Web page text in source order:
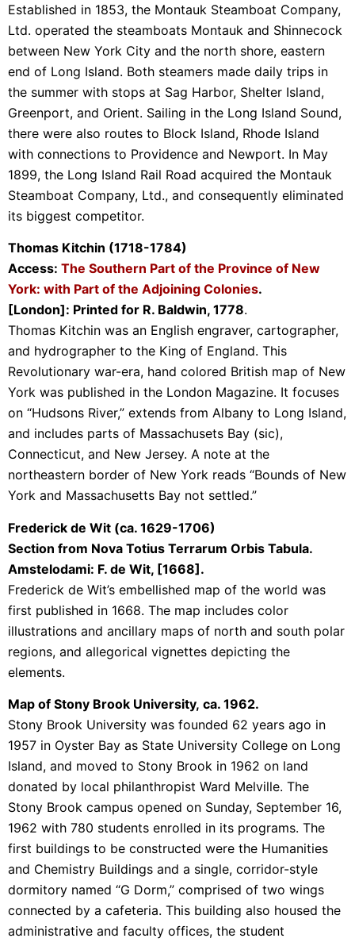
Established in 1853, the Montauk Steamboat Company,
Ltd. operated the steamboats Montauk and Shinnecock
between New York City and the north shore, eastern
end of Long Island. Both steamers made daily trips in
the summer with stops at Sag Harbor, Shelter Island,
Greenport, and Orient. Sailing in the Long Island Sound,
there were also routes to Block Island, Rhode Island
with connections to Providence and Newport. In May
1899, the Long Island Rail Road acquired the Montauk
Steamboat Company, Ltd., and consequently eliminated
its biggest competitor.
Thomas Kitchin (1718-1784)
Access: The Southern Part of the Province of New
York: with Part of the Adjoining Colonies.
[London]: Printed for R. Baldwin, 1778.
Thomas Kitchin was an English engraver, cartographer,
and hydrographer to the King of England. This
Revolutionary war-era, hand colored British map of New
York was published in the London Magazine. It focuses
on “Hudsons River,” extends from Albany to Long Island,
and includes parts of Massachusets Bay (sic),
Connecticut, and New Jersey. A note at the
northeastern border of New York reads “Bounds of New
York and Massachusetts Bay not settled.”
Frederick de Wit (ca. 1629-1706)
Section from Nova Totius Terrarum Orbis Tabula.
Amstelodami: F. de Wit, [1668].
Frederick de Wit’s embellished map of the world was
first published in 1668. The map includes color
illustrations and ancillary maps of north and south polar
regions, and allegorical vignettes depicting the
elements.
Map of Stony Brook University, ca. 1962.
Stony Brook University was founded 62 years ago in
1957 in Oyster Bay as State University College on Long
Island, and moved to Stony Brook in 1962 on land
donated by local philanthropist Ward Melville. The
Stony Brook campus opened on Sunday, September 16,
1962 with 780 students enrolled in its programs. The
first buildings to be constructed were the Humanities
and Chemistry Buildings and a single, corridor-style
dormitory named “G Dorm,” comprised of two wings
connected by a cafeteria. This building also housed the
administrative and faculty offices, the student